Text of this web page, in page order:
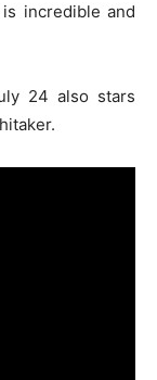
is incredible and
24 also stars